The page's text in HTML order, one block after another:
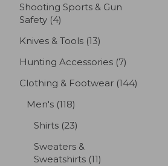
Shooting Sports & Gun
Safety (4)
Knives & Tools (13)
Hunting Accessories (7)
Clothing & Footwear (144)
Men's (118)
Shirts (23)
Sweaters &
Sweatshirts (11)